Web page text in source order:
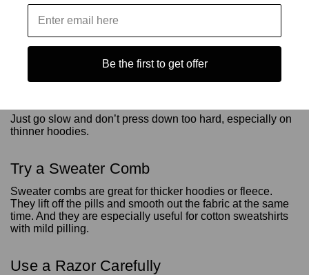
looking a lot better with a few simple tools.
Use a Fabric Shaver
Fabric shavers are probably the easiest and safest way to
get rid of pills. They just trim off the fuzz without messing up
Just go slow and don’t press down too hard, especially on
thinner hoodies.
Try a Sweater Comb
Sweater combs are great for thicker hoodies or fleece.
They lift off the pills and smooth out the fabric at the same
time. And they are especially useful for cotton sweatshirts
with mild pilling.
Use a Razor Carefully
Be the first to get offer